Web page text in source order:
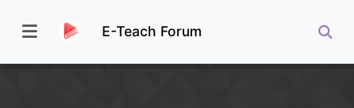
E-Teach Forum